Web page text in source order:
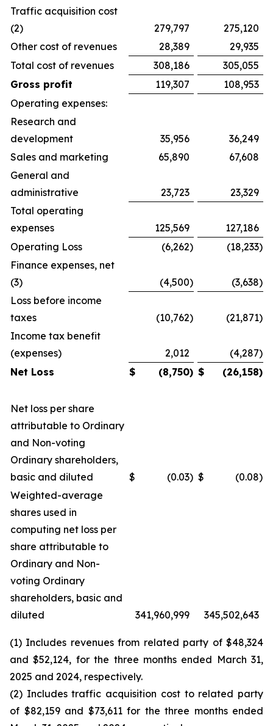
Traffic acquisition cost
(2)
279,797
275,120
Other cost of revenues
28,389
29,935
Total cost of revenues
308,186
305,055
Gross profit
119,307
108,953
Operating expenses:
Research and
development
35,956
36,249
Sales and marketing
65,890
67,608
General and
administrative
23,723
23,329
Total operating
expenses
125,569
127,186
Operating Loss
(6,262) (18,233)
Finance expenses, net
(3)
(4,500) (3,638)
Loss before income
taxes
(10,762) (21,871)
Income tax benefit
(expenses)
2,012 (4,287)
Net Loss
$ (8,750) $ (26,158)
Net loss per share
attributable to Ordinary
and Non-voting
Ordinary shareholders,
basic and diluted
$ (0.03) $ (0.08)
Weighted-average
shares used in
computing net loss per
share attributable to
Ordinary and Non-
voting Ordinary
shareholders, basic and
diluted
341,960,999 345,502,643
(1) Includes revenues from related party of $48,324
and $52,124, for the three months ended March 31,
2025 and 2024, respectively.
(2) Includes traffic acquisition cost to related party
of $82,159 and $73,611 for the three months ended